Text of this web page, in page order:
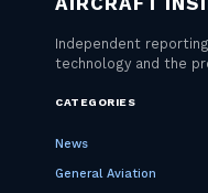
CATEGORIES
News
General Aviation